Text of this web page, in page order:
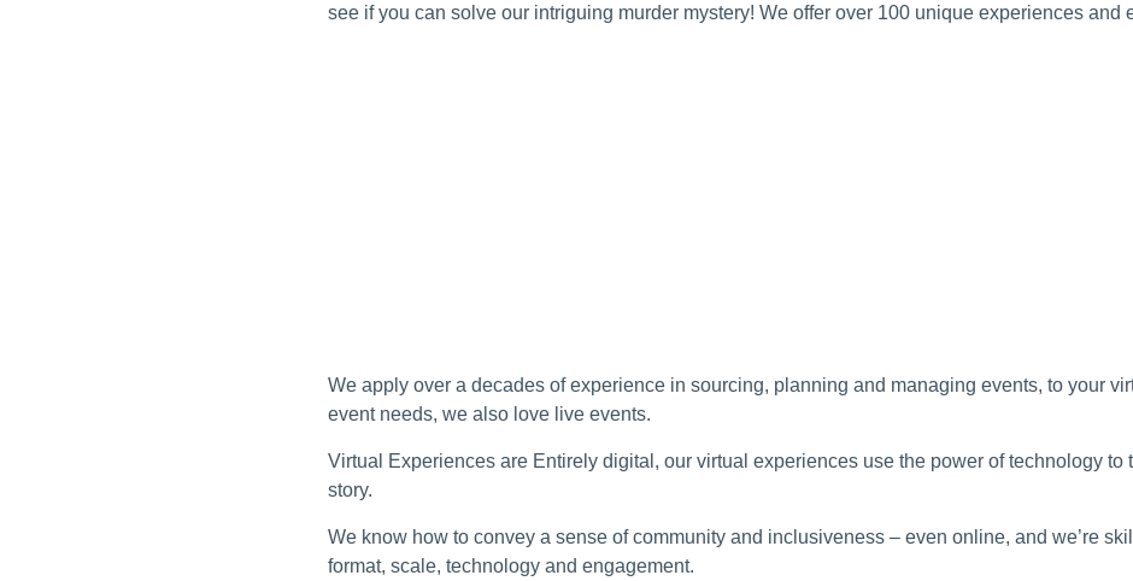
see if you can solve our intriguing murder mystery! We offer over 100 unique experiences and
We apply over a decades of experience in sourcing, planning and managing events, to your
event needs, we also love live events.
Virtual Experiences are Entirely digital, our virtual experiences use the power of technology to
story.
We know how to convey a sense of community and inclusiveness – even online, and we’re
format, scale, technology and engagement.